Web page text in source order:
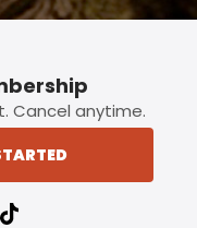
Cancel anytime.